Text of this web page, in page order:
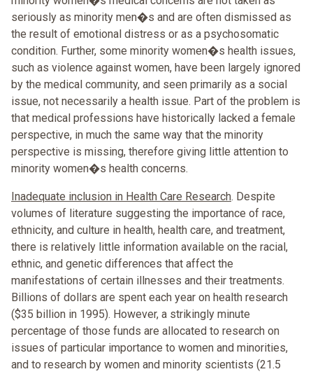
seriously as minority men�s and are often dismissed as
the result of emotional distress or as a psychosomatic
condition. Further, some minority women�s health issues,
such as violence against women, have been largely ignored
by the medical community, and seen primarily as a social
issue, not necessarily a health issue. Part of the problem is
that medical professions have historically lacked a female
perspective, in much the same way that the minority
perspective is missing, therefore giving little attention to
minority women�s health concerns.
Inadequate inclusion in Health Care Research. Despite
volumes of literature suggesting the importance of race,
ethnicity, and culture in health, health care, and treatment,
there is relatively little information available on the racial,
ethnic, and genetic differences that affect the
manifestations of certain illnesses and their treatments.
Billions of dollars are spent each year on health research
($35 billion in 1995). However, a strikingly minute
percentage of those funds are allocated to research on
issues of particular importance to women and minorities,
and to research by women and minority scientists (21.5